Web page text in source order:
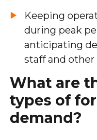
Keeping
during peak
anticipating
staff and other
What are
types of
demand?